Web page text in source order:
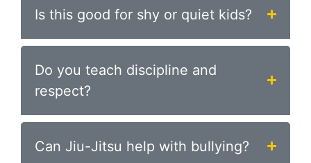
Is this good for shy or quiet kids?
Do you teach discipline and
respect?
Can Jiu-Jitsu help with bullying?